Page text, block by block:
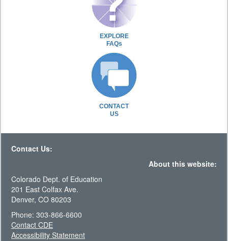
EXPLORE
FAQs
CONTACT
US
Contact Us:
About this website:
Colorado Dept. of Education
201 East Colfax Ave.
Denver, CO 80203
Phone: 303-866-6600
Contact CDE
Accessibility Statement